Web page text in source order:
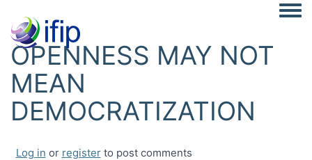
OPENNESS MAY NOT
MEAN
DEMOCRATIZATION
Log in or registerto post comments